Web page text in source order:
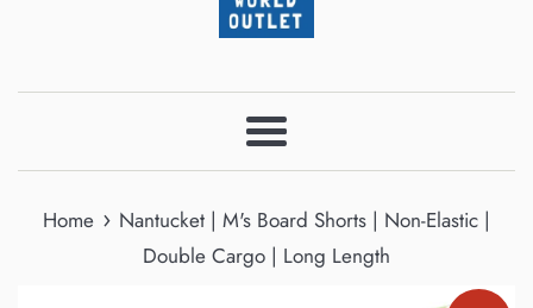
Menu
Home › Nantucket | M's Board Shorts | Non-Elastic |
Double Cargo | Long Length